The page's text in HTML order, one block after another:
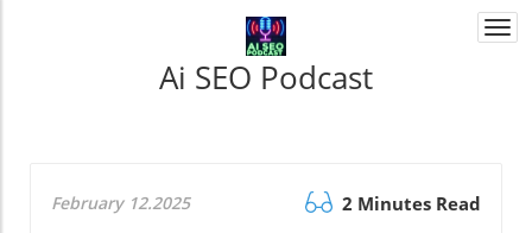
Ai SEO Podcast
February 12.2025 2 Minutes Read